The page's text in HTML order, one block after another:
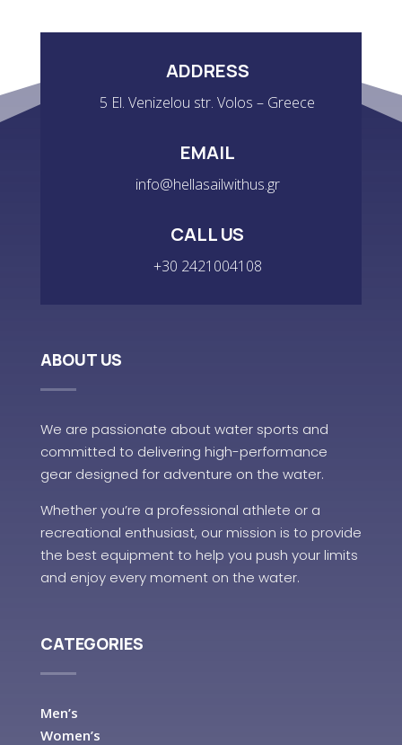
ADDRESS
5 El. Venizelou str. Volos – Greece
EMAIL
info@hellasailwithus.gr
CALL US
+30 2421004108
ABOUT US
We are passionate about water sports and
committed to delivering high-performance
gear designed for adventure on the water.
Whether you’re a professional athlete or a
recreational enthusiast, our mission is to provide
the best equipment to help you push your limits
and enjoy every moment on the water.
CATEGORIES
Men’s
Women’s